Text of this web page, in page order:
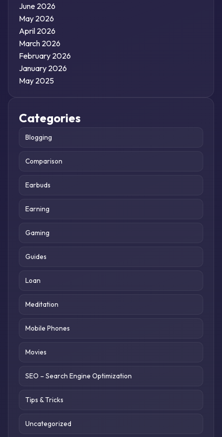
June 2026
May 2026
April 2026
March 2026
February 2026
January 2026
May 2025
Categories
Blogging
Comparison
Earbuds
Earning
Gaming
Guides
Loan
Meditation
Mobile Phones
Movies
SEO – Search Engine Optimization
Tips & Tricks
Uncategorized